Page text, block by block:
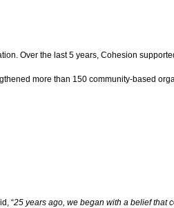
Over the last 5 years, Cohesion
more than 150 community-based
“25 years ago, we began with a belief that